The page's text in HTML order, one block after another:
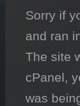
Sorry if
and ran
The site
cPanel,
was